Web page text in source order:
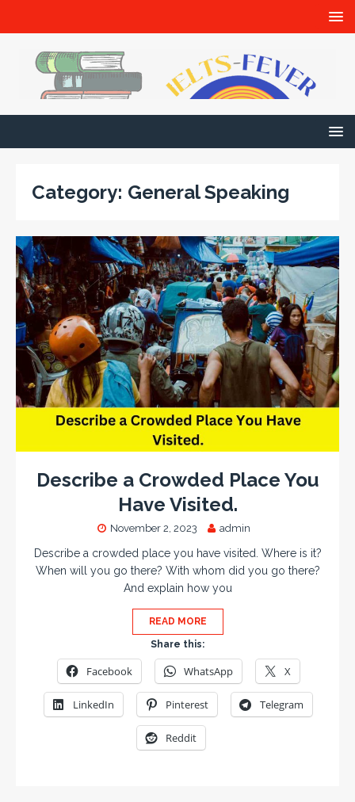
Category: General Speaking
Describe a Crowded Place You
Have Visited.
November 2, 2023 admin
Describe a crowded place you have visited. Where is it?
When will you go there? With whom did you go there?
And explain how you
READ MORE
Share this:
Facebook WhatsApp X
LinkedIn Pinterest Telegram
Reddit